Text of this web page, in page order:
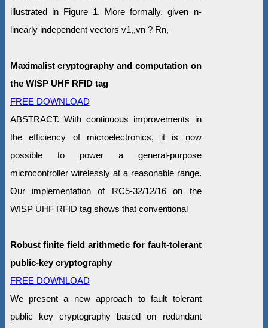
illustrated in Figure 1. More formally, given n-
linearly independent vectors v1,,vn ? Rn,
Maximalist cryptography and computation on
the WISP UHF RFID tag
FREE DOWNLOAD
ABSTRACT. With continuous improvements in
the efficiency of microelectronics, it is now
possible to power a general-purpose
microcontroller wirelessly at a reasonable range.
Our implementation of RC5-32/12/16 on the
WISP UHF RFID tag shows that conventional
Robust finite field arithmetic for fault-tolerant
public-key cryptography
FREE DOWNLOAD
We present a new approach to fault tolerant
public key cryptography based on redundant